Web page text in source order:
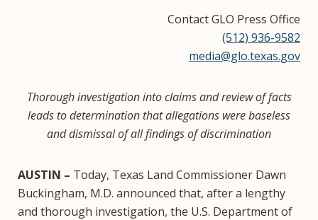
Contact GLO Press Office
(512) 936-9582
media@glo.texas.gov
Thorough investigation into claims and review of facts
leads to determination that allegations were baseless
and dismissal of all findings of discrimination
AUSTIN – Today, Texas Land Commissioner Dawn
Buckingham, M.D. announced that, after a lengthy
and thorough investigation, the U.S. Department of